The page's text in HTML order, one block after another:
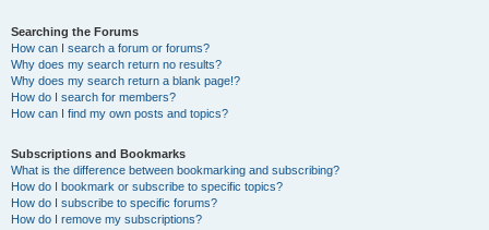
Searching the Forums
How can I search a forum or forums?
Why does my search return no results?
Why does my search return a blank page!?
How do I search for members?
How can I find my own posts and topics?
Subscriptions and Bookmarks
What is the difference between bookmarking and subscribing?
How do I bookmark or subscribe to specific topics?
How do I subscribe to specific forums?
How do I remove my subscriptions?